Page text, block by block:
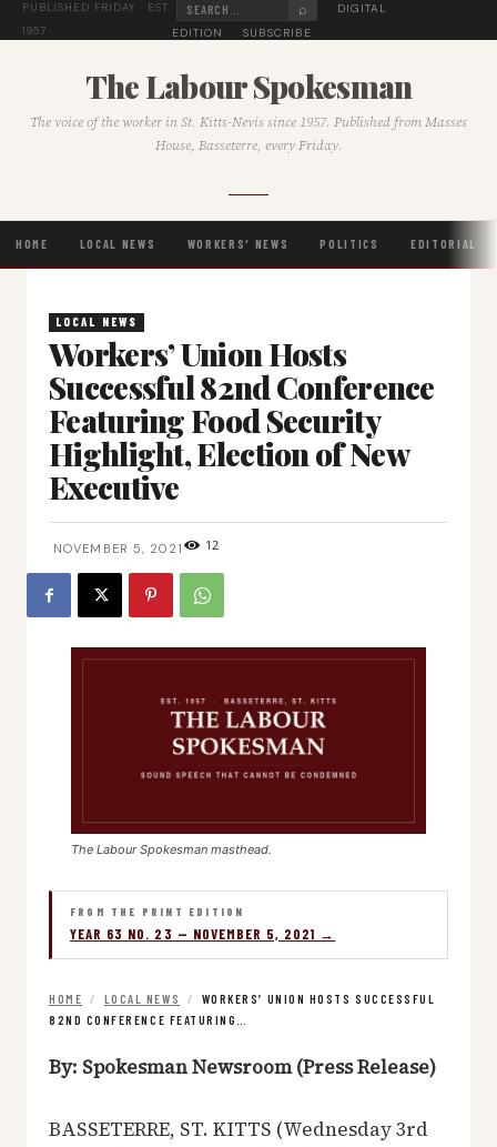
PUBLISHED FRIDAY · EST.
1957
⌕
DIGITAL
EDITION
SUBSCRIBE
The Labour Spokesman
The voice of the worker in St. Kitts-Nevis since 1957. Published from Masses
House, Basseterre, every Friday.
HOME LOCAL NEWS WORKERS' NEWS POLITICS EDITORIAL
LOCAL NEWS
Workers’ Union Hosts
Successful 82nd Conference
Featuring Food Security
Highlight, Election of New
Executive
NOVEMBER 5, 2021 12
The Labour Spokesman masthead.
FROM THE PRINT EDITION
YEAR 63 NO. 23 — NOVEMBER 5, 2021 →
HOME / LOCAL NEWS /
WORKERS’ UNION HOSTS SUCCESSFUL
82ND CONFERENCE FEATURING…
By: Spokesman Newsroom (Press Release)
BASSETERRE, ST. KITTS (Wednesday 3rd